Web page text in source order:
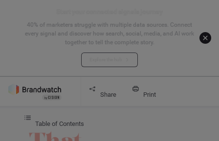
40% of marketers struggle with multiple data sources. Connect
every signal and discover how search, social, media, and AI work
together to tell the complete story.
CASE STUDY That Hashtag Girl
Get started Share Print
Table of Contents